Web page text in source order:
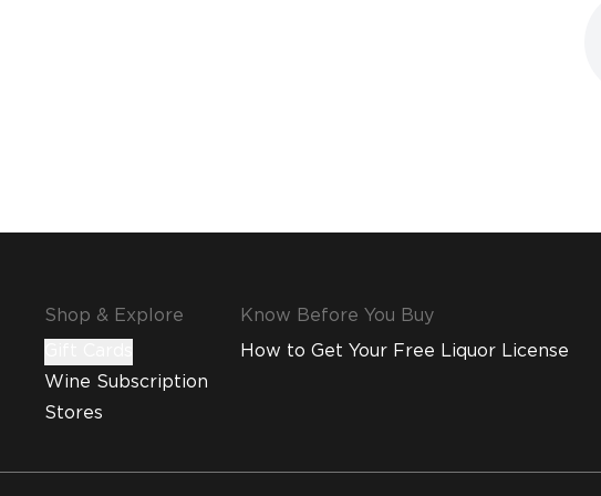
Shop & Explore
Wine Subscription
Stores
Know Before You Buy
How to Get Your Free Liquor License